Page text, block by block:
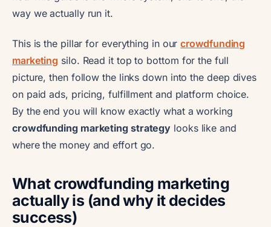
way we actually run it.
This is the pillar for everything in ourcrowdfunding
marketing silo. Read it top to bottom for the full
picture, then follow the links down into the deep dives
on paid ads, pricing, fulfillment and platform choice.
By the end you will know exactly what a working
crowdfunding marketing strategy looks like and
where the money and effort go.
What crowdfunding marketing
actually is (and why it decides
success)